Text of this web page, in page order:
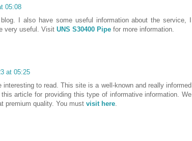
05:08
I also have some useful information about the service, I
very useful. Visit UNS S30400 Pipe for more information.
at 05:25
to read. This site is a well-known and really informed
article for providing this type of informative information. We
premium quality. You must visit here.